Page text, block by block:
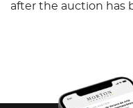
after the auction has